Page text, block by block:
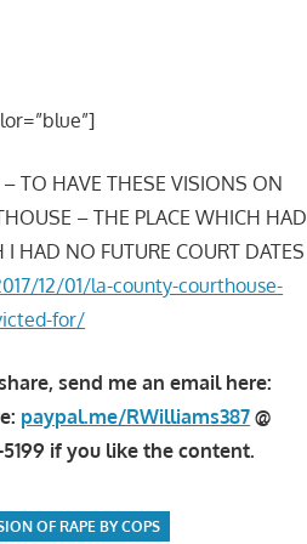
TO HAVE THESE VISIONS ON
– THE PLACE WHICH HAD
HAD NO FUTURE COURT DATES
12/01/la-county-courthouse-
for/
send me an email here:
paypal.me/RWilliams387 @
5199 if you like the content.
OF RAPE BY COPS